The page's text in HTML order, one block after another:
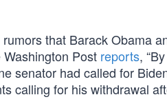
that Barack Obama
Post reports,
senator had called for
calling for his withdrawal